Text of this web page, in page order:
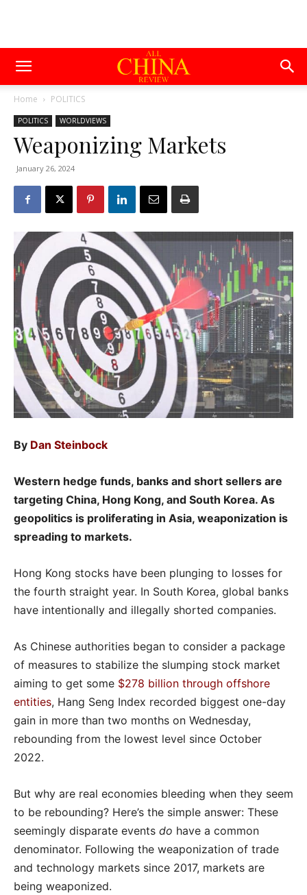
Home POLITICS
POLITICS WORLDVIEWS
Weaponizing Markets
January 26, 2024
By Dan Steinbock
Western hedge funds, banks and short sellers are
targeting China, Hong Kong, and South Korea. As
geopolitics is proliferating in Asia, weaponization is
spreading to markets.
Hong Kong stocks have been plunging to losses for
the fourth straight year. In South Korea, global banks
have intentionally and illegally shorted companies.
As Chinese authorities began to consider a package
of measures to stabilize the slumping stock market
aiming to get some $278 billion through offshore
entities, Hang Seng Index recorded biggest one-day
gain in more than two months on Wednesday,
rebounding from the lowest level since October
2022.
But why are real economies bleeding when they seem
to be rebounding? Here’s the simple answer: These
seemingly disparate events do have a common
denominator. Following the weaponization of trade
and technology markets since 2017, markets are
being weaponized.